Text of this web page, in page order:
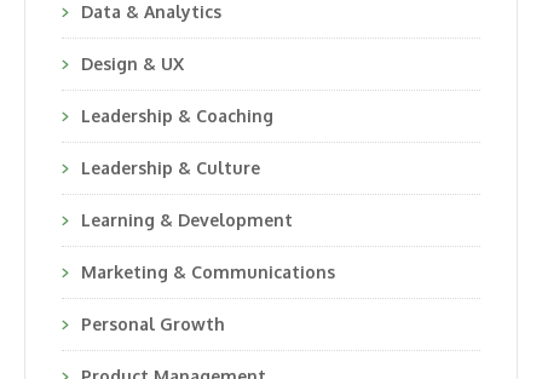
Data & Analytics
Design & UX
Leadership & Coaching
Leadership & Culture
Learning & Development
Marketing & Communications
Personal Growth